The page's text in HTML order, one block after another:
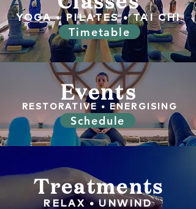
YOGA • PILATES • TAI CHI
Timetable
Events
RESTORATIVE • ENERGISING
Schedule
Treatments
RELAX • UNWIND